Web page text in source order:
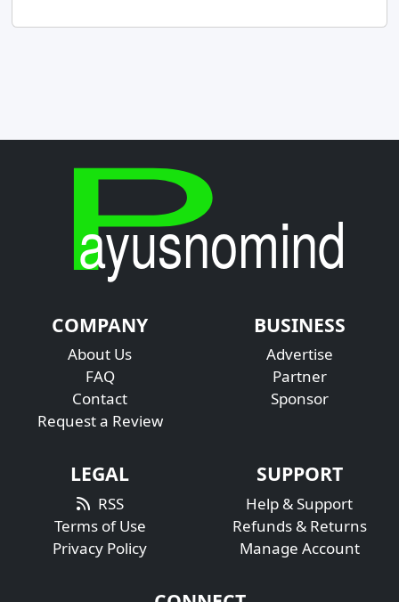
COMPANY
About Us
FAQ
Contact
Request a Review
BUSINESS
Advertise
Partner
Sponsor
LEGAL
RSS
Terms of Use
Privacy Policy
SUPPORT
Help & Support
Refunds & Returns
Manage Account